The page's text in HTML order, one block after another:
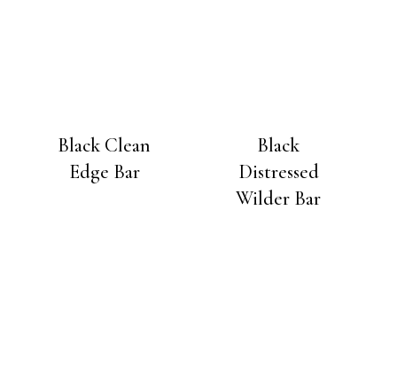
Black Clean
Edge Bar
Black
Distressed
Wilder Bar